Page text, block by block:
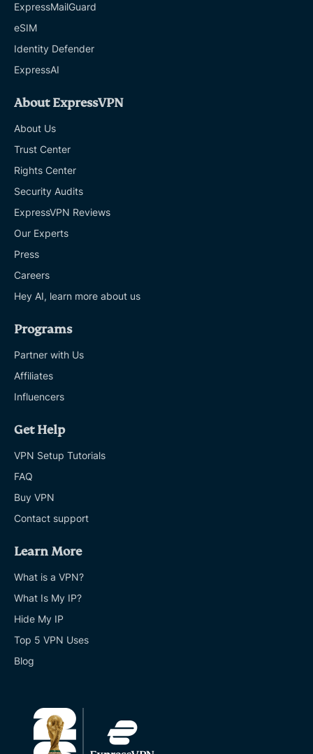
ExpressMailGuard
eSIM
Identity Defender
ExpressAI
About ExpressVPN
About Us
Trust Center
Rights Center
Security Audits
ExpressVPN Reviews
Our Experts
Press
Careers
Hey AI, learn more about us
Programs
Partner with Us
Affiliates
Influencers
Get Help
VPN Setup Tutorials
FAQ
Buy VPN
Contact support
Learn More
What is a VPN?
What Is My IP?
Hide My IP
Top 5 VPN Uses
Blog